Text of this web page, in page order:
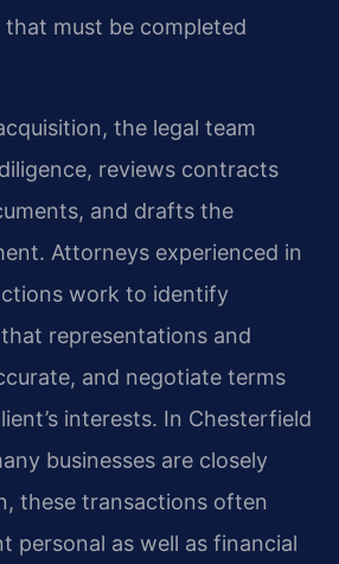
must be completed
the legal team
reviews contracts
and drafts the
Attorneys experienced in
work to identify
representations and
and negotiate terms
interests. In Chesterfield
businesses are closely
these transactions often
personal as well as financial